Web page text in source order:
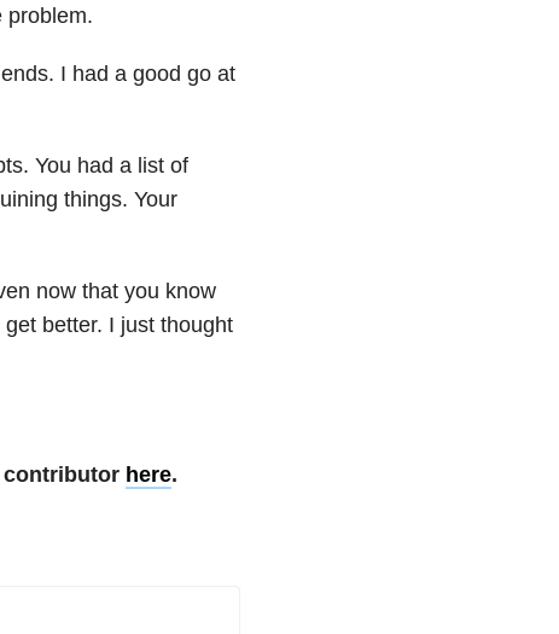
problem.
I had a good go at
You had a list of
things. Your
now that you know
better. I just thought
contributor here.